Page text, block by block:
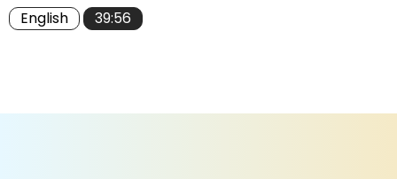
English
39:56